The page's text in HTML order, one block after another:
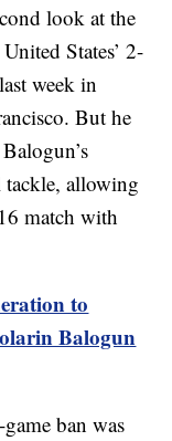
look at the
States’ 2-
week in
But he
tackle, allowing
match with
to
Balogun
ban was